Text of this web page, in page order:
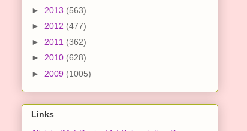
► 2013 (563)
► 2012 (477)
► 2011 (362)
► 2010 (628)
► 2009 (1005)
Links